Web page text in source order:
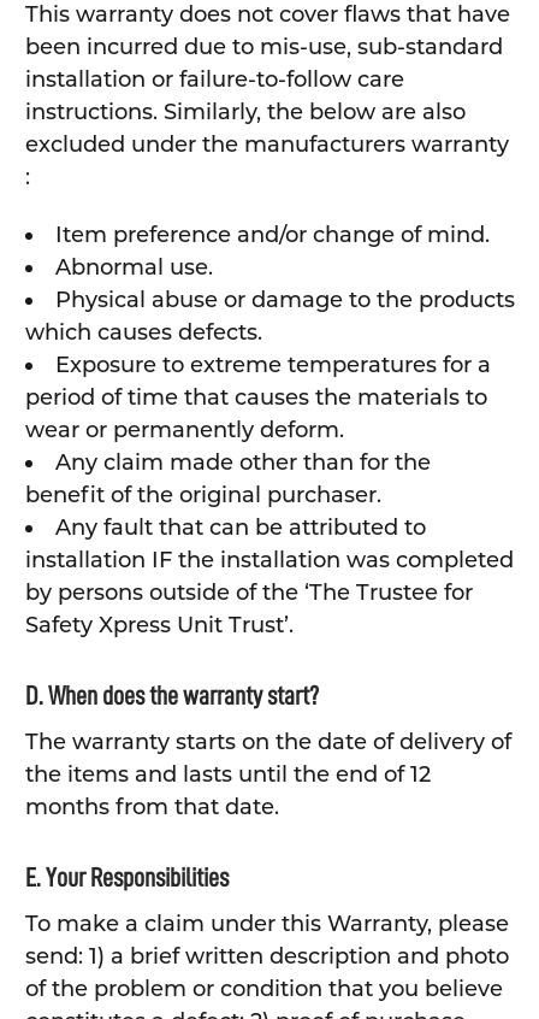
This warranty does not cover flaws that have
been incurred due to mis-use, sub-standard
installation or failure-to-follow care
instructions. Similarly, the below are also
excluded under the manufacturers warranty
:
Item preference and/or change of mind.
Abnormal use.
Physical abuse or damage to the products
which causes defects.
Exposure to extreme temperatures for a
period of time that causes the materials to
wear or permanently deform.
Any claim made other than for the
benefit of the original purchaser.
Any fault that can be attributed to
installation IF the installation was completed
by persons outside of the ‘The Trustee for
Safety Xpress Unit Trust’.
D. When does the warranty start?
The warranty starts on the date of delivery of
the items and lasts until the end of 12
months from that date.
E. Your Responsibilities
To make a claim under this Warranty, please
send: 1) a brief written description and photo
of the problem or condition that you believe